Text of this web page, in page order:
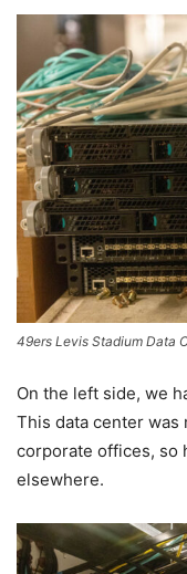
49ers Levis Stadium Data
On the left side, we
This data center was
corporate offices, so
elsewhere.